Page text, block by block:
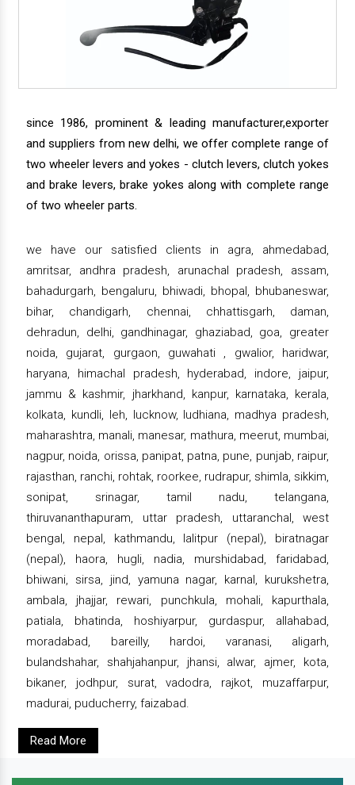
since 1986, prominent & leading manufacturer,exporter
and suppliers from new delhi, we offer complete range of
two wheeler levers and yokes - clutch levers, clutch yokes
and brake levers, brake yokes along with complete range
of two wheeler parts.
we have our satisfied clients in agra, ahmedabad,
amritsar, andhra pradesh, arunachal pradesh, assam,
bahadurgarh, bengaluru, bhiwadi, bhopal, bhubaneswar,
bihar, chandigarh, chennai, chhattisgarh, daman,
dehradun, delhi, gandhinagar, ghaziabad, goa, greater
noida, gujarat, gurgaon, guwahati , gwalior, haridwar,
haryana, himachal pradesh, hyderabad, indore, jaipur,
jammu & kashmir, jharkhand, kanpur, karnataka, kerala,
kolkata, kundli, leh, lucknow, ludhiana, madhya pradesh,
maharashtra, manali, manesar, mathura, meerut, mumbai,
nagpur, noida, orissa, panipat, patna, pune, punjab, raipur,
rajasthan, ranchi, rohtak, roorkee, rudrapur, shimla, sikkim,
sonipat, srinagar, tamil nadu, telangana,
thiruvananthapuram, uttar pradesh, uttaranchal, west
bengal, nepal, kathmandu, lalitpur (nepal), biratnagar
(nepal), haora, hugli, nadia, murshidabad, faridabad,
bhiwani, sirsa, jind, yamuna nagar, karnal, kurukshetra,
ambala, jhajjar, rewari, punchkula, mohali, kapurthala,
patiala, bhatinda, hoshiyarpur, gurdaspur, allahabad,
moradabad, bareilly, hardoi, varanasi, aligarh,
bulandshahar, shahjahanpur, jhansi, alwar, ajmer, kota,
bikaner, jodhpur, surat, vadodra, rajkot, muzaffarpur,
madurai, puducherry, faizabad.
Read More